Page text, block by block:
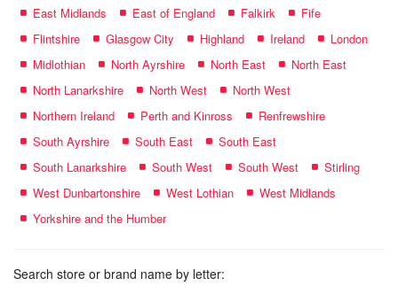
East Midlands
East of England Falkirk
Fife
Flintshire
Glasgow City Highland Ireland
London
Midlothian
North Ayrshire North East
North East
North Lanarkshire
North West
North West
Northern Ireland
Perth and Kinross
Renfrewshire
South Ayrshire
South East
South East
South Lanarkshire
South West South West
Stirling
West Dunbartonshire
West Lothian
West Midlands
Yorkshire and the Humber
Search store or brand name by letter: